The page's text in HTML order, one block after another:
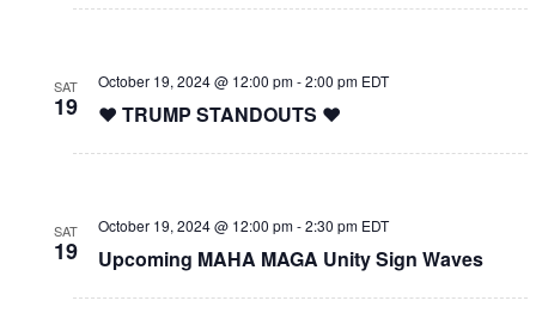
SAT
19 ❤️ TRUMP STANDOUTS ❤️
October 19, 2024 @ 12:00 pm-2:00 pm EDT
SAT
19 Upcoming MAHA MAGA Unity Sign Waves
October 19, 2024 @ 12:00 pm-2:30 pm EDT